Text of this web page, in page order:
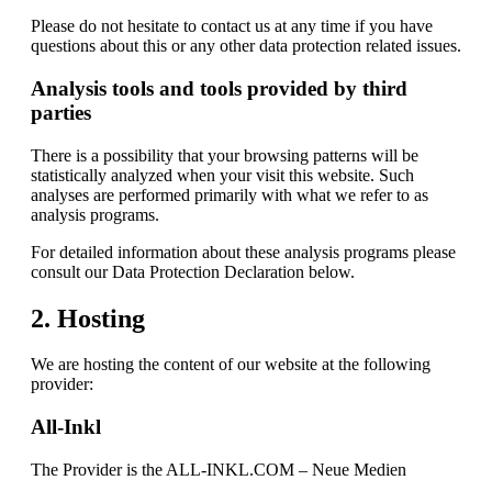
Please do not hesitate to contact us at any time if you have
questions about this or any other data protection related issues.
Analysis tools and tools provided by third
parties
There is a possibility that your browsing patterns will be
statistically analyzed when your visit this website. Such
analyses are performed primarily with what we refer to as
analysis programs.
For detailed information about these analysis programs please
consult our Data Protection Declaration below.
2. Hosting
We are hosting the content of our website at the following
provider:
All-Inkl
The Provider is the ALL-INKL.COM – Neue Medien